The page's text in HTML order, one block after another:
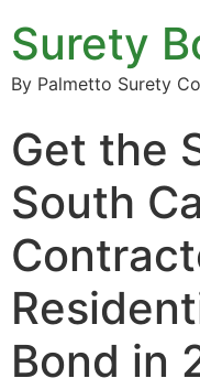
Surety
By Palmetto Surety
Get the
South
Bond in